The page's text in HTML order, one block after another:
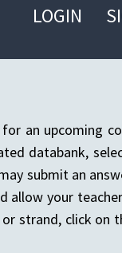
LOGIN
an upcoming
databank,
submit an
allow your
strand, click on